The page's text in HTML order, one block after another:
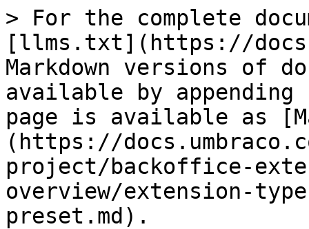
> For the complete
[llms.txt](https://
Markdown versions of
available by
page is available as
(https://
project/backoffice-
overview/extension-
preset.md).